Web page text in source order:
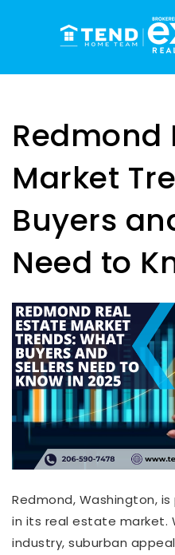
Redmond
Market
Buyers
Need to
Redmond, Washington,
in its real estate market.
industry, suburban